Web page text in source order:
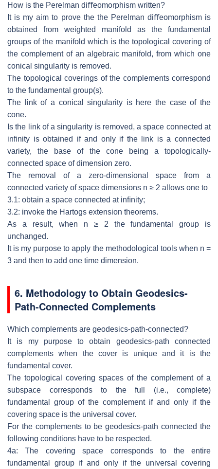
How is the Perelman diﬀeomorphism written?
It is my aim to prove the the Perelman diﬀeomorphism is
obtained from weighted manifold as the fundamental
groups of the manifold which is the topological covering of
the complement of an algebraic manifold, from which one
conical singularity is removed.
The topological coverings of the complements correspond
to the fundamental group(s).
The link of a conical singularity is here the case of the
cone.
Is the link of a singularity is removed, a space connected at
inﬁnity is obtained if and only if the link is a connected
variety, the base of the cone being a topologically-
connected space of dimension zero.
The removal of a zero-dimensional space from a
connected variety of space dimensions n ≥ 2 allows one to
3.1: obtain a space connected at inﬁnity;
3.2: invoke the Hartogs extension theorems.
As a result, when n≥ 2 the fundamental group is
unchanged.
It is my purpose to apply the methodological tools when n=
3 and then to add one time dimension.
6. Methodology to Obtain Geodesics-
Path-Connected Complements
Which complements are geodesics-path-connected?
It is my purpose to obtain geodesics-path connected
complements when the cover is unique and it is the
fundamental cover.
The topological covering spaces of the complement of a
subspace corresponds to the full (i.e., complete)
fundamental group of the complement if and only if the
covering space is the universal cover.
For the complements to be geodesics-path connected the
following conditions have to be respected.
4a: The covering space corresponds to the entire
fundamental group if and only if the universal covering